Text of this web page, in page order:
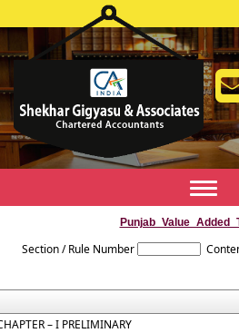
Toggle
Section / Rule Number
– I PRELIMINARY